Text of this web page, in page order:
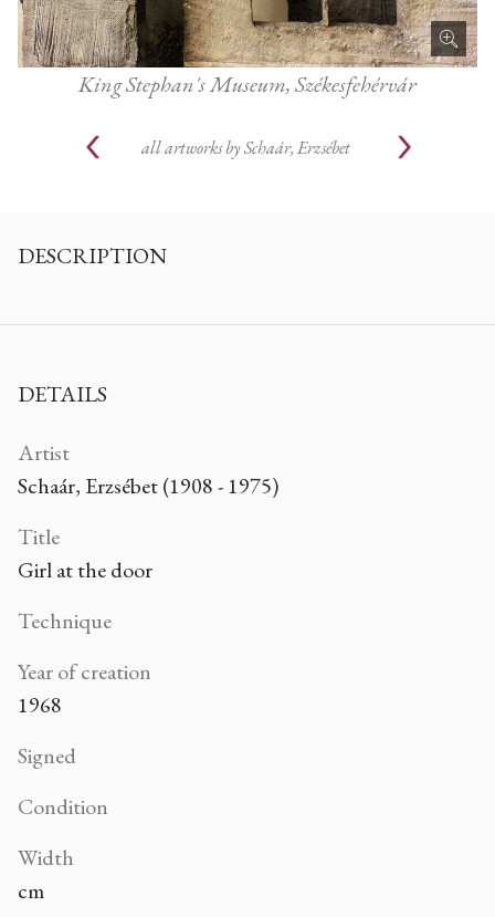
King Stephan's Museum, Székesfehérvár
all artworks by Schaár, Erzsébet
DESCRIPTION
DETAILS
Artist
Schaár, Erzsébet (1908 - 1975)
Title
Girl at the door
Technique
Year of creation
1968
Signed
Condition
Width
cm